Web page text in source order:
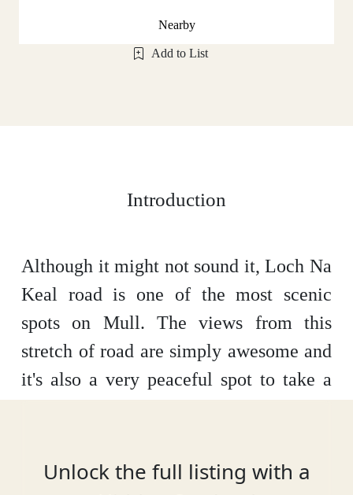
Nearby
Add to List
Introduction
Although it might not sound it, Loch Na
Keal road is one of the most scenic
spots on Mull. The views from this
stretch of road are simply awesome and
it's also a very peaceful spot to take a
Unlock the full listing with a